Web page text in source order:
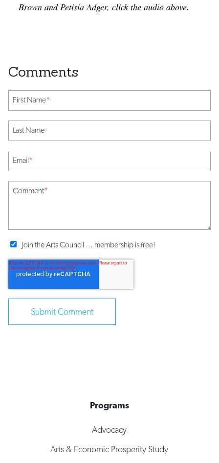
Brown and Petisia Adger, click the audio above.
First Name*
Last Name
Email*
Comment*
Join the Arts Council ... membership is free!
Programs
Advocacy
Arts & Economic Prosperity Study